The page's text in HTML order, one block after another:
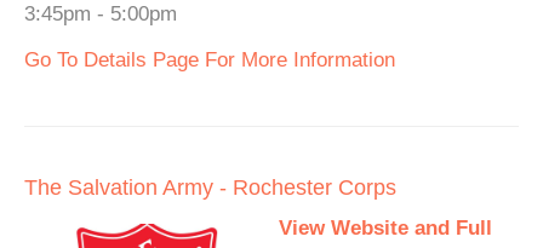
3:45pm - 5:00pm
Go To Details Page For More Information
The Salvation Army - Rochester Corps
View Website and Full